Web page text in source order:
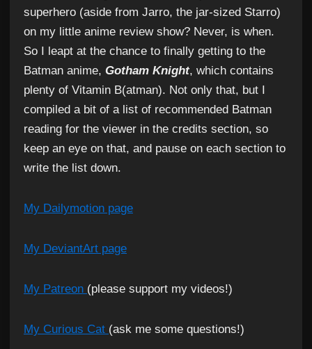
superhero (aside from Jarro, the jar-sized Starro)
on my little anime review show? Never, is when.
So I leapt at the chance to finally getting to the
Batman anime, Gotham Knight, which contains
plenty of Vitamin B(atman). Not only that, but I
compiled a bit of a list of recommended Batman
reading for the viewer in the credits section, so
keep an eye on that, and pause on each section to
write the list down.
My Dailymotion page
My DeviantArt page
My Patreon (please support my videos!)
My Curious Cat (ask me some questions!)